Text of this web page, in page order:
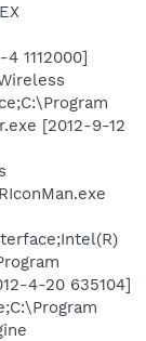
1112000]
[2012-9-12
4-20 635104]